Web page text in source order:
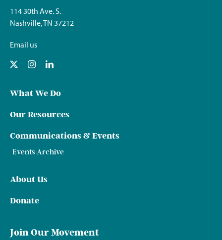
114 30th Ave. S.
Nashville, TN 37212
Email us
What We Do
Our Resources
Communications & Events
Events Archive
About Us
Donate
Join Our Movement